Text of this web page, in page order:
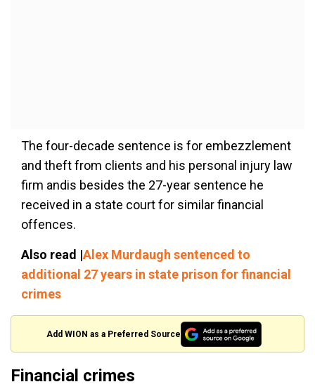
The four-decade sentence is for embezzlement
and theft from clients and his personal injury law
firm andis besides the 27-year sentence he
received in a state court for similar financial
offences.
Also read |Alex Murdaugh sentenced to
additional 27 years in state prison for financial
crimes
Add WION as a Preferred Source
Financial crimes